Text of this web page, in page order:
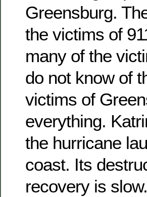
Greensburg.
the victims of
many of the
do not know of
victims of
everything.
the hurricane
coast. Its
recovery is slow.